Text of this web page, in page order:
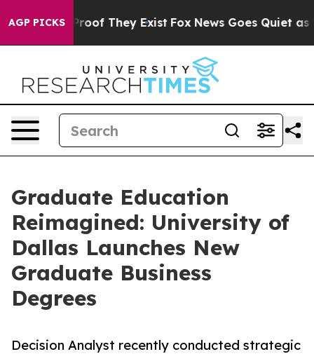
AGP PICKS
no Proof They Exist Fox News Goes Quiet as
Graduate Education
Reimagined: University of
Dallas Launches New
Graduate Business
Degrees
Decision Analyst recently conducted strategic